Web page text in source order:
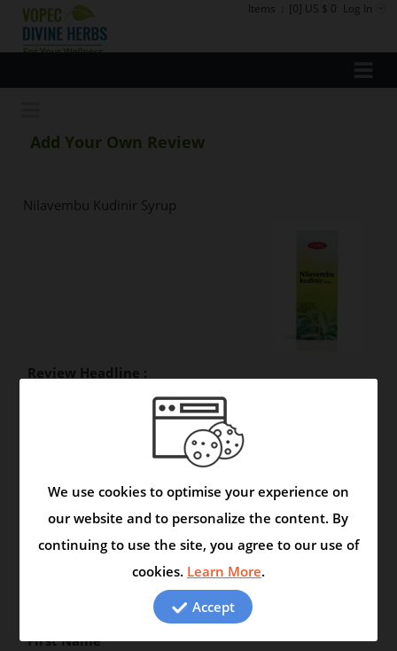
Items : [0] US $ 0 Log In
Add Your Own Review
Nilavembu Kudinir Syrup
Review Headline :
Type your review in the space
below:
First Name
We use cookies to optimise your experience on
our website and to personalize the content. By
continuing to use the site, you agree to our use of
cookies. Learn More.
Accept